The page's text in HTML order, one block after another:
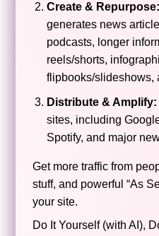
Create & Repurpose:
generates news
podcasts, longer
reels/shorts,
flipbooks/slideshows,
Distribute & Amplify:
sites, including
Spotify, and major
Get more traffic from
stuff, and powerful “As
your site.
Do It Yourself (with AI),